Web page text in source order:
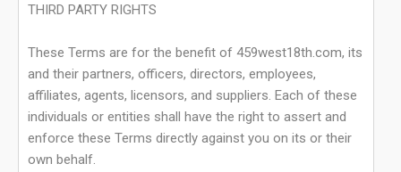
THIRD PARTY RIGHTS
These Terms are for the benefit of 459west18th.com, its
and their partners, officers, directors, employees,
affiliates, agents, licensors, and suppliers. Each of these
individuals or entities shall have the right to assert and
enforce these Terms directly against you on its or their
own behalf.